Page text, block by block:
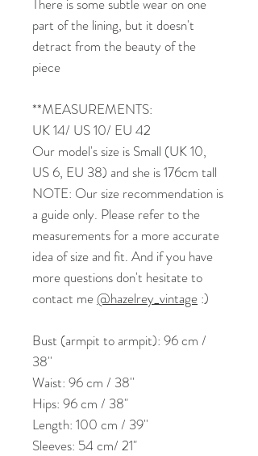
There is some subtle wear on one
part of the lining, but it doesn't
detract from the beauty of the
piece
**MEASUREMENTS:
UK 14/ US 10/ EU 42
Our model's size is Small (UK 10,
US 6, EU 38) and she is 176cm tall
NOTE: Our size recommendation is
a guide only. Please refer to the
measurements for a more accurate
idea of size and fit. And if you have
more questions don't hesitate to
contact me@hazelrey_vintage :)
Bust (armpit to armpit): 96 cm /
38''
Waist: 96 cm / 38''
Hips: 96 cm / 38"
Length: 100 cm / 39''
Sleeves: 54 cm/ 21"